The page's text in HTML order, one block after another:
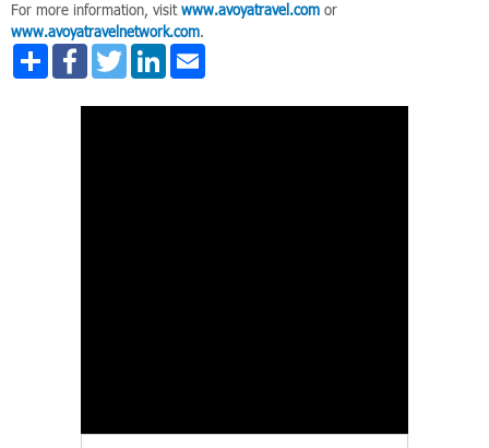
Share Facebook
TwitterLinkedIn
For more information, visitwww.avoyatravel.com or
www.avoyatravelnetwork.com.